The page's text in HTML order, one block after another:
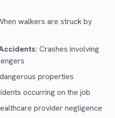
walkers are struck by
Crashes involving
properties
occurring on the job
provider negligence